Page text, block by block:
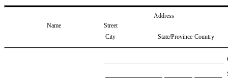
Address
Name
Street
City
State/Province Country